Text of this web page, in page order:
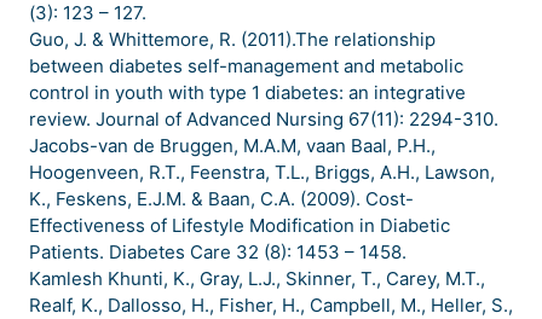
(3): 123 – 127.
Guo, J. & Whittemore, R. (2011).The relationship
between diabetes self-management and metabolic
control in youth with type 1 diabetes: an integrative
review. Journal of Advanced Nursing 67(11): 2294-310.
Jacobs-van de Bruggen, M.A.M, vaan Baal, P.H.,
Hoogenveen, R.T., Feenstra, T.L., Briggs, A.H., Lawson,
K., Feskens, E.J.M. & Baan, C.A. (2009). Cost-
Effectiveness of Lifestyle Modification in Diabetic
Patients. Diabetes Care 32 (8): 1453 – 1458.
Kamlesh Khunti, K., Gray, L.J., Skinner, T., Carey, M.T.,
Realf, K., Dallosso, H., Fisher, H., Campbell, M., Heller, S.,